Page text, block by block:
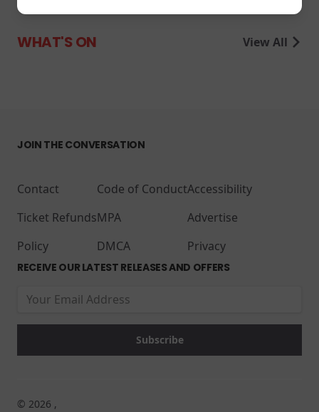
WHAT'S ON View All
JOIN THE CONVERSATION
Contact
Ticket Refunds
Policy
Code of Conduct
MPA
DMCA
Accessibility
Advertise
Privacy
RECEIVE OUR LATEST RELEASES AND OFFERS
© 2026 ,